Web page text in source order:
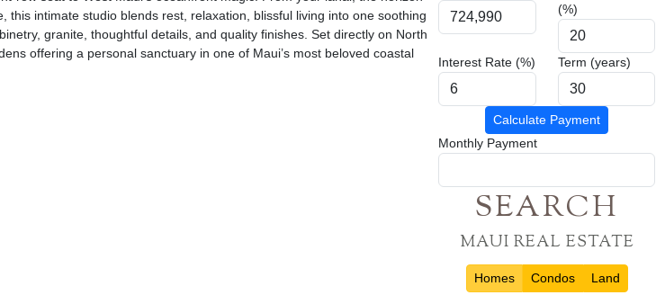
intimate studio blends rest, relaxation, blissful living into one soothing
granite, thoughtful details, and quality finishes. Set directly on North
offering a personal sanctuary in one of Maui’s most beloved coastal
(%)
Interest Rate (%) Term (years)
Calculate Payment
Monthly Payment
SEARCH
MAUI REAL ESTATE
Homes Condos Land